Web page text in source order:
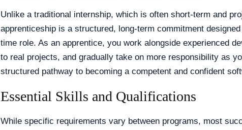
Unlike a traditional internship, which is often short-term and
apprenticeship is a structured, long-term commitment
time role. As an apprentice, you work alongside experienced
to real projects, and gradually take on more responsibility as
structured pathway to becoming a competent and confident
Essential Skills and Qualifications
While specific requirements vary between programs, most